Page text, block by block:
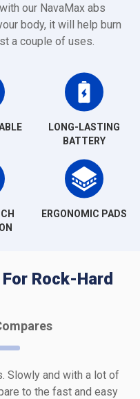
our NavaMax abs
body, it will help burn
a couple of uses.
LONG-LASTING
BATTERY
ERGONOMIC PADS
Rock-Hard
Slowly and with a lot of
to the fast and easy